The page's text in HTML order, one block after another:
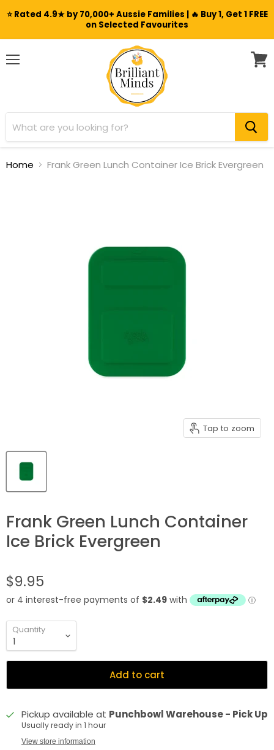
⭐ Rated 4.9★ by 70,000+ Aussie Families | 🔥 Buy 1, Get 1 FREE
on Selected Favourites
Home Frank Green Lunch Container Ice Brick Evergreen
Tap to zoom
Frank Green Lunch Container
Ice Brick Evergreen
$9.95
Quantity
Add to cart
Pickup available at Punchbowl Warehouse - Pick Up
Usually ready in 1 hour
View store information